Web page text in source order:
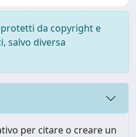
da copyright e
salvo diversa
per citare o creare un